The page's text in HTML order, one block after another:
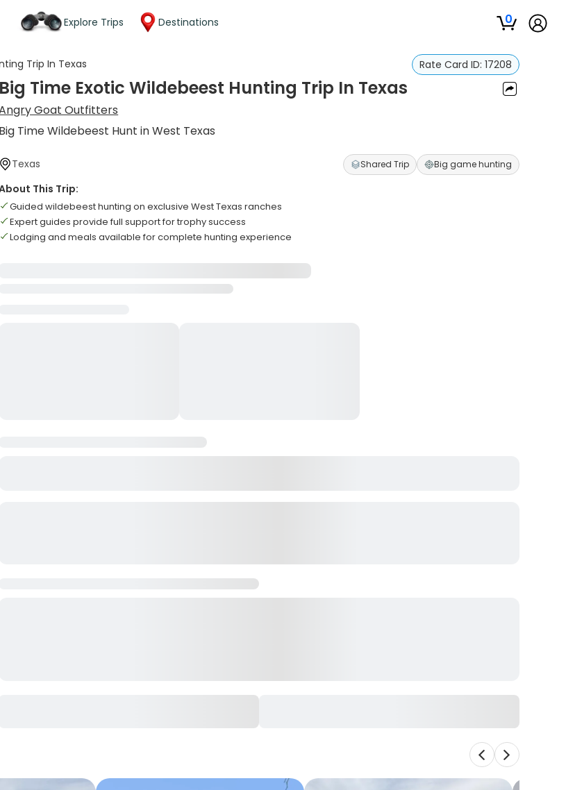
Explore Trips Destinations 0
Trip In Texas Rate Card ID: 17208
Big Time Exotic Wildebeest Hunting Trip In Texas
Goat Outfitters
Big Time Wildebeest Hunt in West Texas
Texas Shared Trip Big game hunting
This Trip:
Guided wildebeest hunting on exclusive West Texas ranches
Expert guides provide full support for trophy success
Lodging and meals available for complete hunting experience